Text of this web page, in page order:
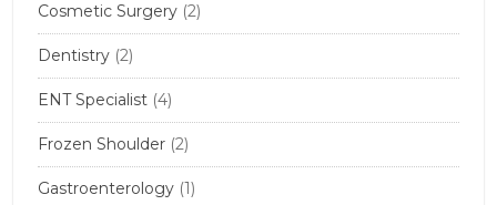
Cosmetic Surgery (2)
Dentistry (2)
ENT Specialist (4)
Frozen Shoulder (2)
Gastroenterology (1)